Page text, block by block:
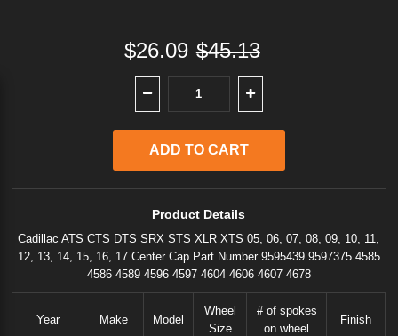
$26.09 $45.13
Product Details
Cadillac ATS CTS DTS SRX STS XLR XTS 05, 06, 07, 08, 09, 10, 11,
12, 13, 14, 15, 16, 17 Center Cap Part Number 9595439 9597375 4585
4586 4589 4596 4597 4604 4606 4607 4678
Year Make Model
Wheel
Size
# of spokes
on wheel
Finish